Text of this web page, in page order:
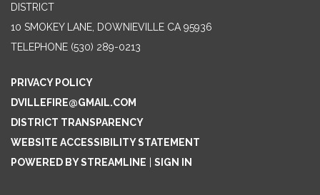
DISTRICT
10 SMOKEY LANE, DOWNIEVILLE CA 95936
TELEPHONE (530) 289-0213
PRIVACY POLICY
DVILLEFIRE@GMAIL.COM
DISTRICT TRANSPARENCY
WEBSITE ACCESSIBILITY STATEMENT
POWERED BY STREAMLINE
SIGN IN